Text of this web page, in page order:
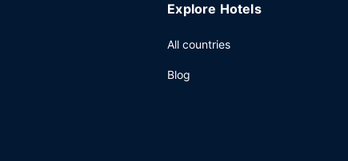
Explore Hotels
All countries
Blog